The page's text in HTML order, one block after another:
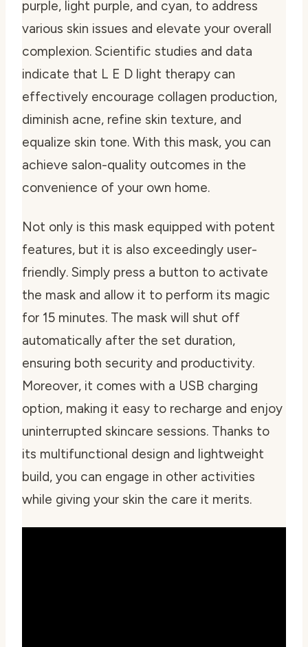
purple, light purple, and cyan, to address
various skin issues and elevate your overall
complexion. Scientific studies and data
indicate that L E D light therapy can
effectively encourage collagen production,
diminish acne, refine skin texture, and
equalize skin tone. With this mask, you can
achieve salon-quality outcomes in the
convenience of your own home.
Not only is this mask equipped with potent
features, but it is also exceedingly user-
friendly. Simply press a button to activate
the mask and allow it to perform its magic
for 15 minutes. The mask will shut off
automatically after the set duration,
ensuring both security and productivity.
Moreover, it comes with a USB charging
option, making it easy to recharge and enjoy
uninterrupted skincare sessions. Thanks to
its multifunctional design and lightweight
build, you can engage in other activities
while giving your skin the care it merits.